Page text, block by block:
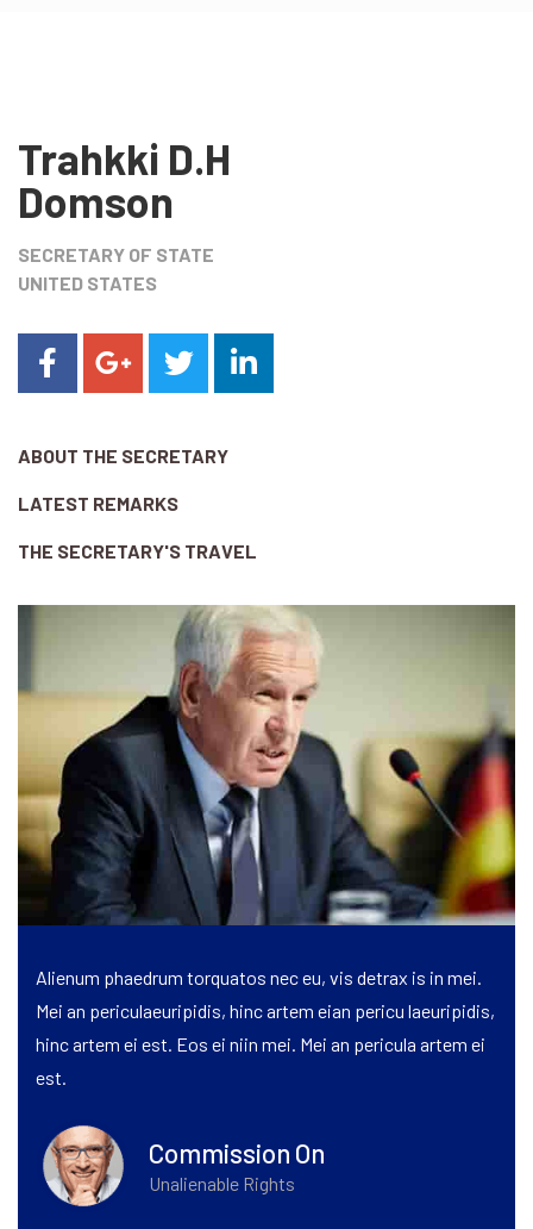
Trahkki D.H
Domson
SECRETARY OF STATE
UNITED STATES
ABOUT THE SECRETARY
LATEST REMARKS
THE SECRETARY'S TRAVEL
Alienum phaedrum torquatos nec eu, vis detrax is in mei.
Mei an periculaeuripidis, hinc artem eian pericu laeuripidis,
hinc artem ei est. Eos ei niin mei. Mei an pericula artem ei
est.
Commission On
Unalienable Rights